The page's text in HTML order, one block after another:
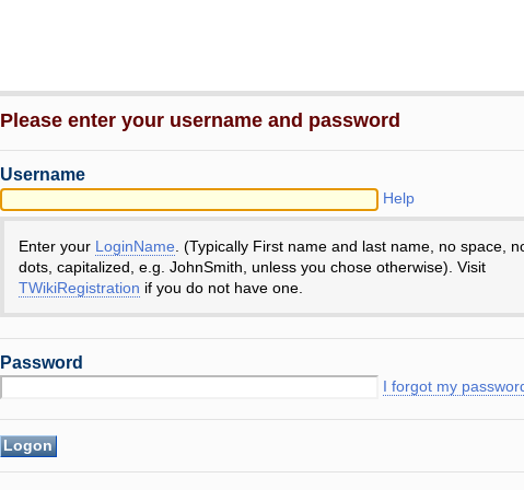
Please enter your username and password
Username
Help
Enter your LoginName . (Typically First name and last name, no space,
dots, capitalized, e.g. JohnSmith, unless you chose otherwise). Visit
TWikiRegistration if you do not have one.
Password
I forgot my